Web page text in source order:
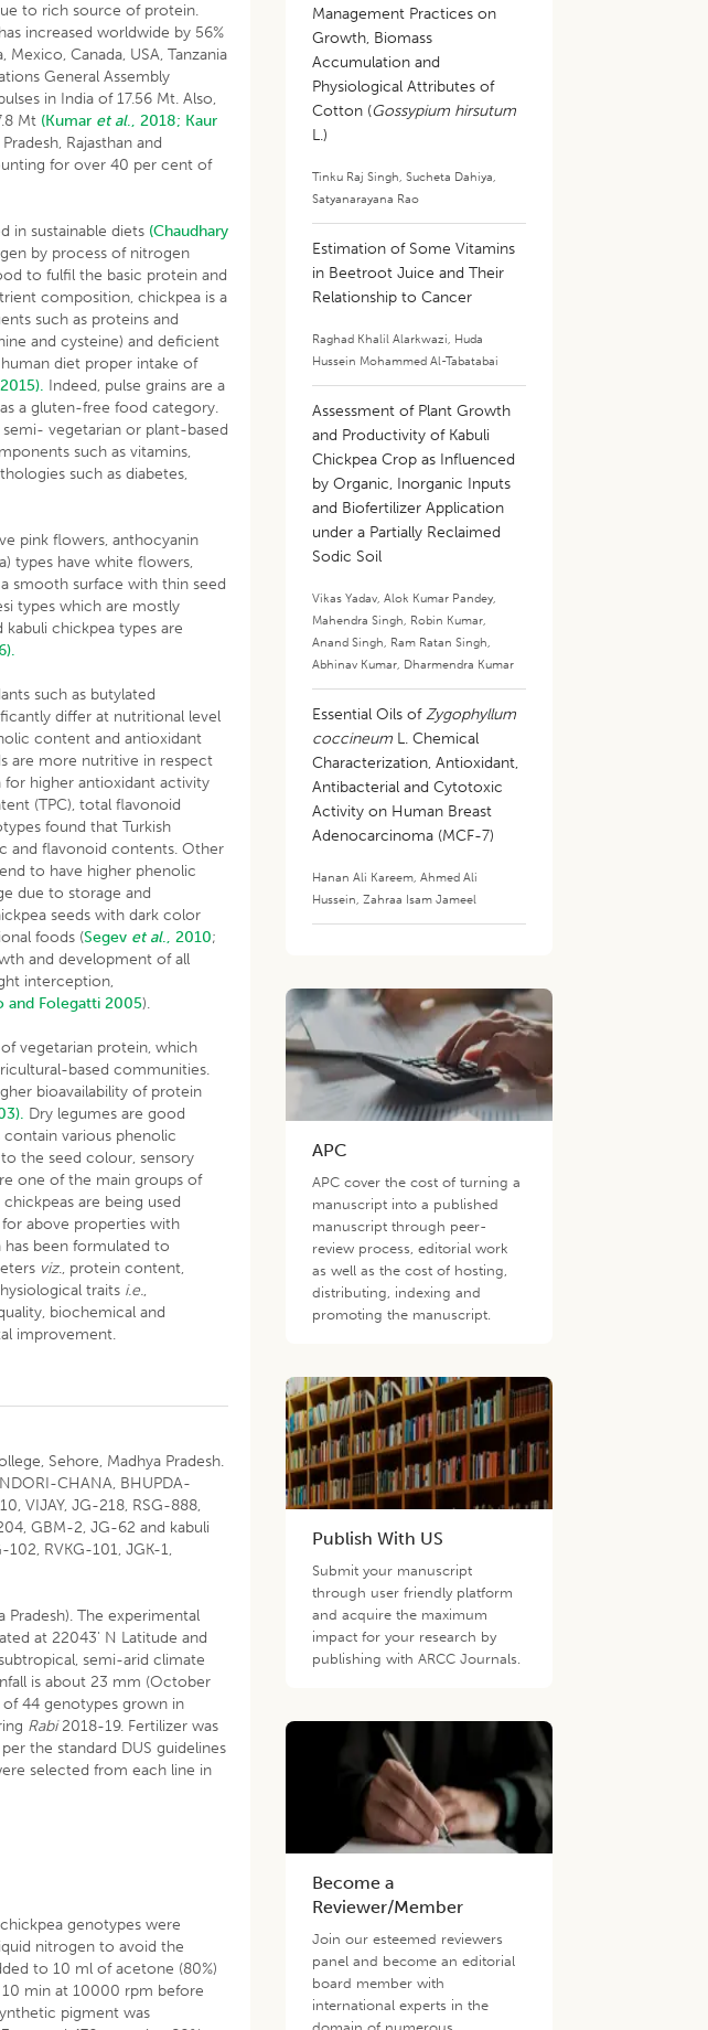
to rich source of protein.
increased worldwide by 56%
Canada, USA, Tanzania
General Assembly
in India of 17.56 Mt. Also,
Mt (Kumar et al., 2018; Kaur
Rajasthan and
for over 40 per cent of
in sustainable diets (Chaudhary
by process of nitrogen
to fulfil the basic protein and
composition, chickpea is a
such as proteins and
and cysteine) and deficient
diet proper intake of
Indeed, pulse grains are a
a gluten-free food category.
vegetarian or plant-based
such as vitamins,
such as diabetes,
pink flowers, anthocyanin
types have white flowers,
smooth surface with thin seed
types which are mostly
chickpea types are
such as butylated
differ at nutritional level
content and antioxidant
are more nutritive in respect
for higher antioxidant activity
(TPC), total flavonoid
found that Turkish
and flavonoid contents. Other
to have higher phenolic
due to storage and
seeds with dark color
foods (Segev et al., 2010;
and development of all
interception,
and Folegatti 2005).
vegetarian protein, which
based communities.
bioavailability of protein
Dry legumes are good
various phenolic
the seed colour, sensory
one of the main groups of
chickpeas are being used
above properties with
been formulated to
viz., protein content,
traits i.e.,
biochemical and
improvement.
Sehore, Madhya Pradesh.
CHANA, BHUPDA-
VIJAY, JG-218, RSG-888,
GBM-2, JG-62 and kabuli
102, RVKG-101, JGK-1,
The experimental
at 22043' N Latitude and
semi-arid climate
is about 23 mm (October
44 genotypes grown in
Rabi2018-19. Fertilizer was
the standard DUS guidelines
selected from each line in
genotypes were
nitrogen to avoid the
to 10 ml of acetone (80%)
min at 10000 rpm before
pigment was
Management Practices on
Growth, Biomass
Accumulation and
Physiological Attributes of
Cotton (Gossypium hirsutum
L.)
Tinku Raj Singh,Sucheta Dahiya,
Satyanarayana Rao
Estimation of Some Vitamins
in Beetroot Juice and Their
Relationship to Cancer
Raghad Khalil Alarkwazi, Huda
Hussein Mohammed Al-Tabatabai
Assessment of Plant Growth
and Productivity of Kabuli
Chickpea Crop as Influenced
by Organic, Inorganic Inputs
and Biofertilizer Application
under a Partially Reclaimed
Sodic Soil
Vikas Yadav,Alok Kumar Pandey,
Mahendra Singh, Robin Kumar,
Anand Singh, Ram Ratan Singh,
Abhinav Kumar, Dharmendra Kumar
Essential Oils ofZygophyllum
coccineum L. Chemical
Characterization, Antioxidant,
Antibacterial and Cytotoxic
Activity on Human Breast
Adenocarcinoma (MCF-7)
Hanan Ali Kareem,Ahmed Ali
Hussein,Zahraa Isam Jameel
APC
APC cover the cost of turning a
manuscript into a published
manuscript through peer-
review process, editorial work
as well as the cost of hosting,
distributing, indexing and
promoting the manuscript.
Publish With US
Submit your manuscript
through user friendly platform
and acquire the maximum
impact for your research by
publishing with ARCC Journals.
Become a
Reviewer/Member
Join our esteemed reviewers
panel and become an editorial
board member with
international experts in the